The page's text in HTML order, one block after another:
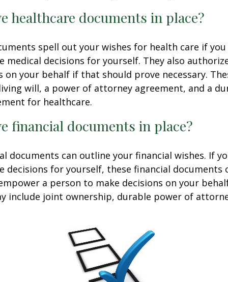
healthcare documents in place?
spell out your wishes for health care if
medical decisions for yourself. They also
on your behalf if that should prove necessary.
will, a power of attorney agreement, and a
for healthcare.
financial documents in place?
documents can outline your financial wishes. If
decisions for yourself, these financial documents
a person to make decisions on your
include joint ownership, durable power of